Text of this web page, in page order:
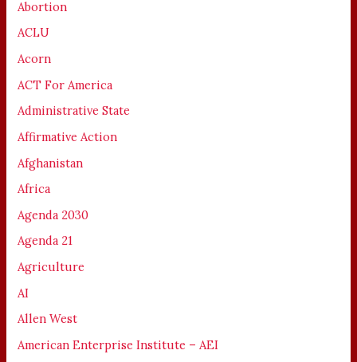
Abortion
ACLU
Acorn
ACT For America
Administrative State
Affirmative Action
Afghanistan
Africa
Agenda 2030
Agenda 21
Agriculture
AI
Allen West
American Enterprise Institute – AEI